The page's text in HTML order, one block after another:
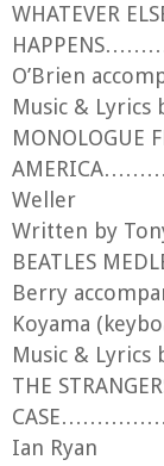
WHATEVER
O’Brien
Music & Lyrics
MONOLOGUE
Weller
Written by
BEATLES
Berry
Koyama
Music & Lyrics
THE
Ian Ryan